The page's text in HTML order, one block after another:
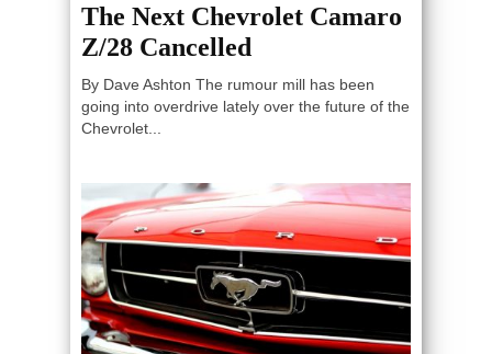
The Next Chevrolet Camaro
Z/28 Cancelled
By Dave Ashton The rumour mill has been
going into overdrive lately over the future of the
Chevrolet...